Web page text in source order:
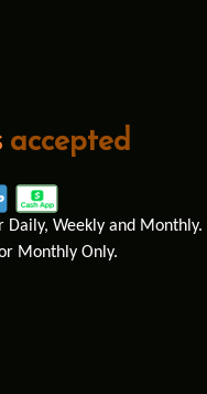
accepted
Daily, Weekly and Monthly.
Monthly Only.